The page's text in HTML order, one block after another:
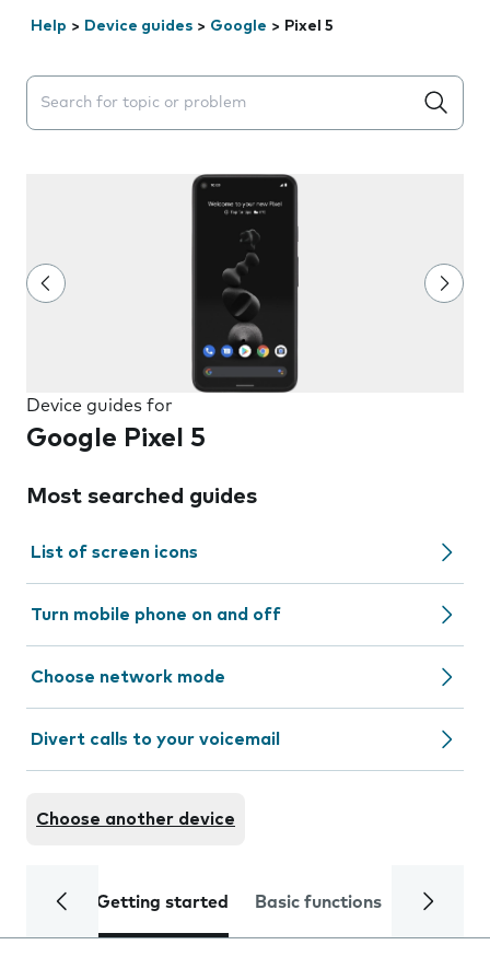
Help > Device guides > Google > Pixel 5
Search suggestions will appear below the field as you
Device guides for
Google Pixel 5
Most searched guides
List of screen icons
Turn mobile phone on and off
Choose network mode
Divert calls to your voicemail
Choose another device
Getting started Basic functions Calls